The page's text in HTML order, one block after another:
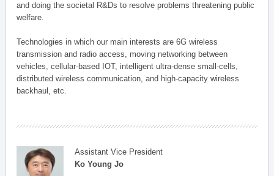
and doing the societal R&Ds to resolve problems threatening public
welfare.
Technologies in which our main interests are 6G wireless
transmission and radio access, moving networking between
vehicles, cellular-based IOT, intelligent ultra-dense small-cells,
distributed wireless communication, and high-capacity wireless
backhaul, etc.
Assistant Vice President
Ko Young Jo